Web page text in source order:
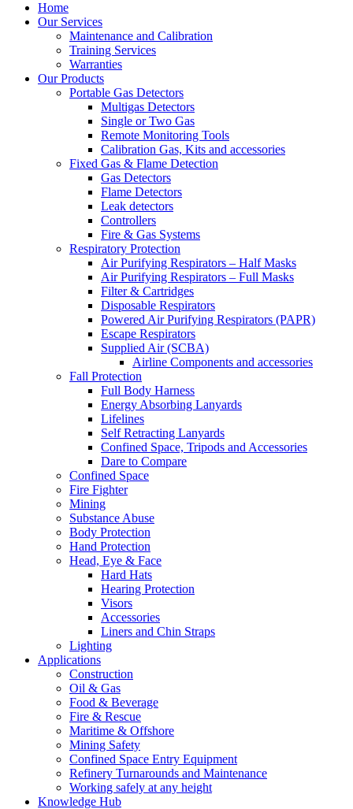
Home
Our Services
Maintenance and Calibration
Training Services
Warranties
Our Products
Portable Gas Detectors
Multigas Detectors
Single or Two Gas
Remote Monitoring Tools
Calibration Gas, Kits and accessories
Fixed Gas & Flame Detection
Gas Detectors
Flame Detectors
Leak detectors
Controllers
Fire & Gas Systems
Respiratory Protection
Air Purifying Respirators – Half Masks
Air Purifying Respirators – Full Masks
Filter & Cartridges
Disposable Respirators
Powered Air Purifying Respirators (PAPR)
Escape Respirators
Supplied Air (SCBA)
Airline Components and accessories
Fall Protection
Full Body Harness
Energy Absorbing Lanyards
Lifelines
Self Retracting Lanyards
Confined Space, Tripods and Accessories
Dare to Compare
Confined Space
Fire Fighter
Mining
Substance Abuse
Body Protection
Hand Protection
Head, Eye & Face
Hard Hats
Hearing Protection
Visors
Accessories
Liners and Chin Straps
Lighting
Applications
Construction
Oil & Gas
Food & Beverage
Fire & Rescue
Maritime & Offshore
Mining Safety
Confined Space Entry Equipment
Refinery Turnarounds and Maintenance
Working safely at any height
Knowledge Hub